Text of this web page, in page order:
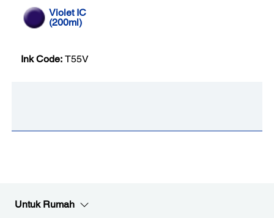
Violet IC
(200ml)
Ink Code: T55V
Untuk Rumah